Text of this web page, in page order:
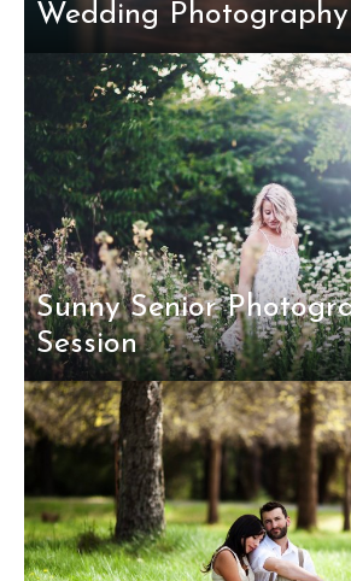
Wedding Photography
Sunny Senior
Session